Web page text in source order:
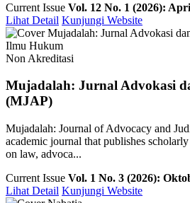
Current Issue Vol. 12 No. 1 (2026):
Lihat Detail Kunjungi Website
Ilmu Hukum
Non Akreditasi
Mujadalah: Jurnal Advokasi
(MJAP)
Mujadalah: Journal of Advocacy and
academic journal that publishes
on law, advoca...
Current Issue Vol. 1 No. 3 (2026):
Lihat Detail Kunjungi Website